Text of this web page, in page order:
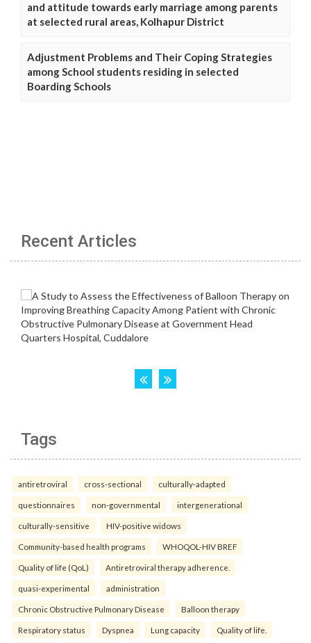
and attitude towards early marriage among parents
at selected rural areas, Kolhapur District
Adjustment Problems and Their Coping Strategies
among School students residing in selected
Boarding Schools
Recent Articles
Tags
antiretroviral cross-sectional culturally-adapted
questionnaires non-governmental intergenerational
culturally-sensitive HIV-positive widows
Community-based health programs WHOQOL-HIV BREF
Quality of life (QoL) Antiretroviral therapy adherence.
quasi-experimental administration
Chronic Obstructive Pulmonary Disease Balloon therapy
Respiratory status Dyspnea Lung capacity Quality of life.